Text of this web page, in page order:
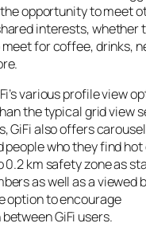
opportunity to meet
interests, whether
for coffee, drinks,
various profile view
the typical grid view
GiFi also offers
who they find hot
0.2 km safety zone as
as well as a viewed
option to encourage
GiFi users.